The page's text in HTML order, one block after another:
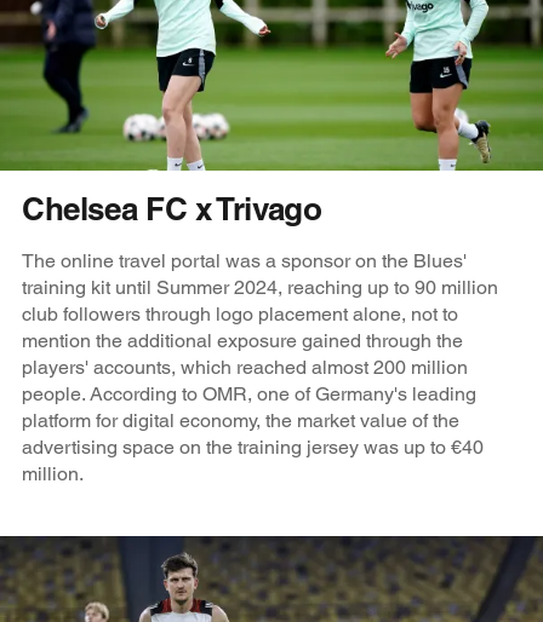
Chelsea FC x Trivago
The online travel portal was a sponsor on the Blues'
training kit until Summer 2024, reaching up to 90 million
club followers through logo placement alone, not to
mention the additional exposure gained through the
players' accounts, which reached almost 200 million
people. According to OMR, one of Germany's leading
platform for digital economy, the market value of the
advertising space on the training jersey was up to €40
million.